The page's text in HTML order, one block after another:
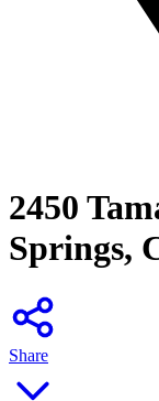
2450
Springs,
Share